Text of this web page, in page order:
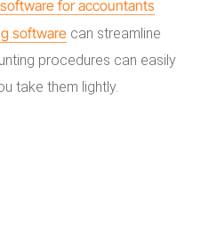
for accountants
software can streamline
procedures can easily
take them lightly.